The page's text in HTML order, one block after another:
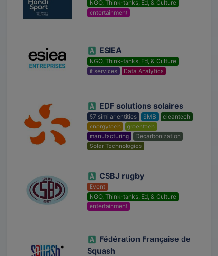
NGO, Think-tanks, Ed, & Culture
entertainment
ESIEA
NGO, Think-tanks, Ed, & Culture
it services
Data Analytics
EDF solutions solaires
57 similar entities SMB
cleantech
energytech
greentech
manufacturing
Decarbonization
Solar Technologies
CSBJ rugby
Event
NGO, Think-tanks, Ed, & Culture
entertainment
Fédération Française de
Squash